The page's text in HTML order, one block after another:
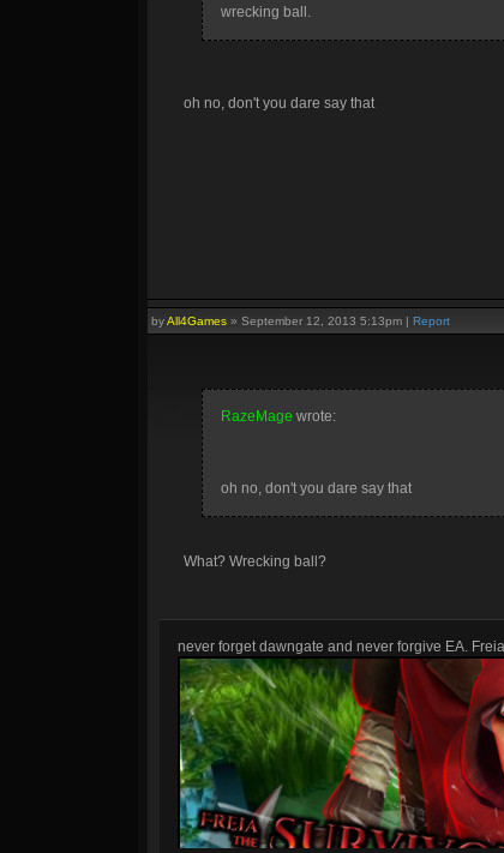
wrecking ball.
oh no, don't you dare say that
byAll4Games » September 12, 2013 5:13pm | Report
RazeMage wrote:
oh no, don't you dare say that
What? Wrecking ball?
never forget dawngate and never forgive EA.